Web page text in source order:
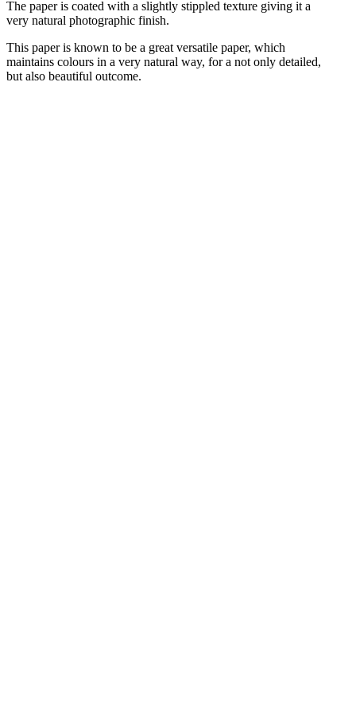
The paper is coated with a slightly stippled texture giving it a
very natural photographic finish.
This paper is known to be a great versatile paper, which
maintains colours in a very natural way, for a not only detailed,
but also beautiful outcome.